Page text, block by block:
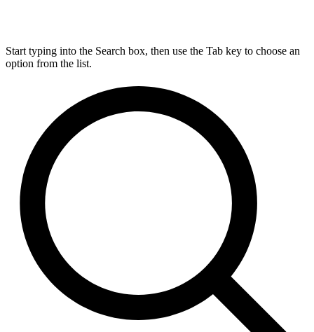
Start typing into the Search box, then use the Tab key to choose an
option from the list.